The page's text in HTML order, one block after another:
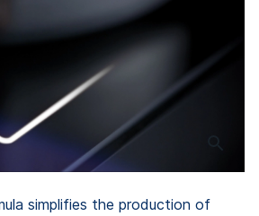
simplifies the production of